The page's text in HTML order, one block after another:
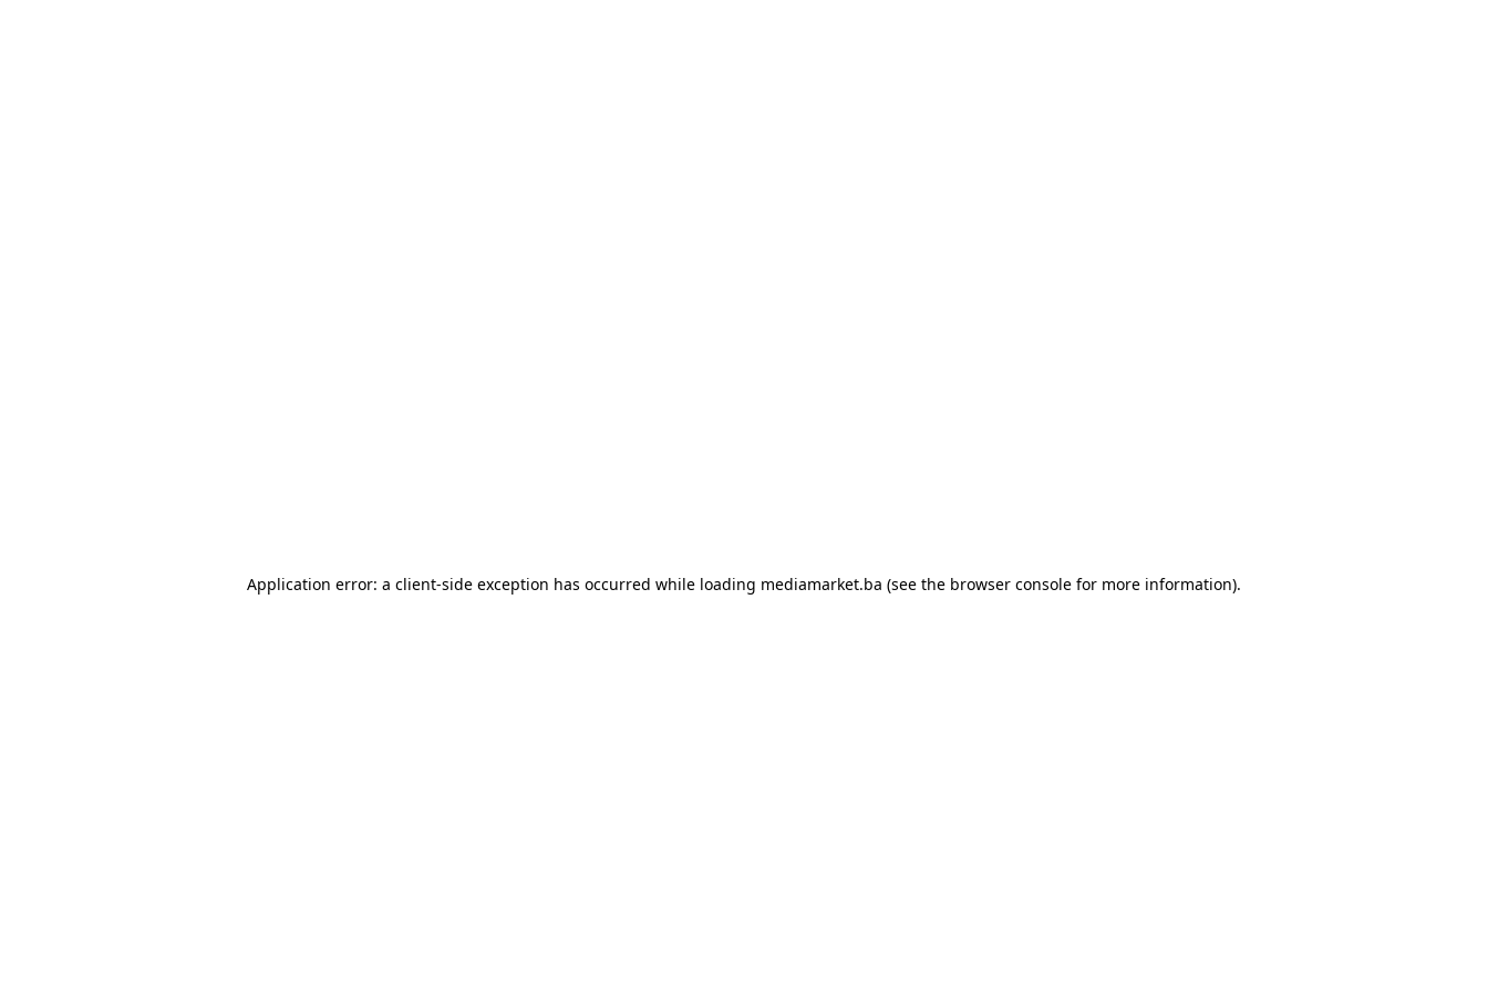
Application error: a client-side exception has occurred while loading mediamarket.ba (see the browser console for more information).